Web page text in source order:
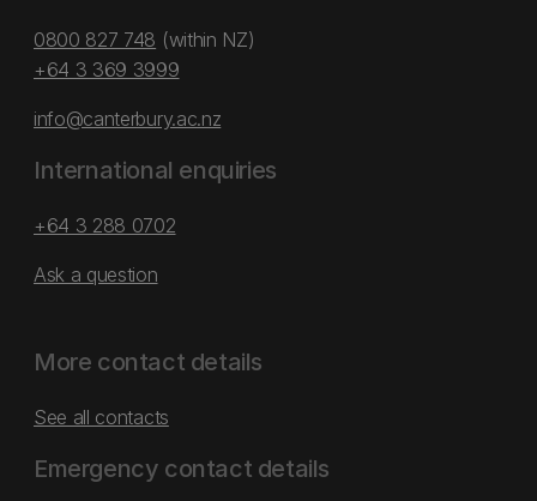
0800 827 748 (within NZ)
+64 3 369 3999
info@canterbury.ac.nz
International enquiries
+64 3 288 0702
Ask a question
More contact details
See all contacts
Emergency contact details